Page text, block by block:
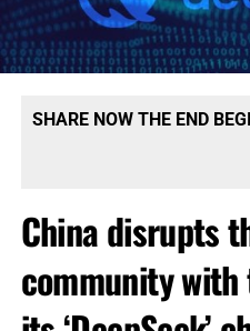
SHARE NOW THE END
China disrupts
community